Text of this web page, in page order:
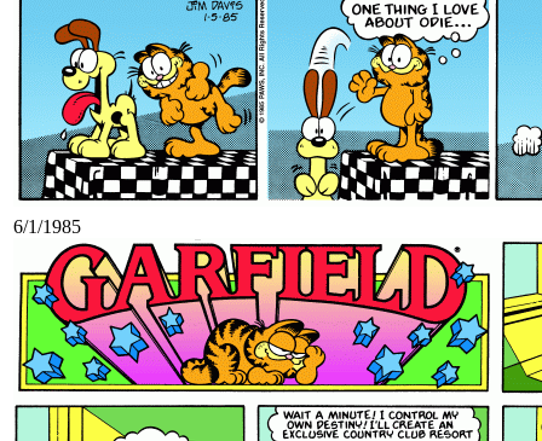
6/1/1985